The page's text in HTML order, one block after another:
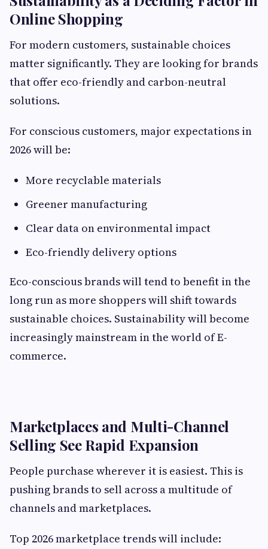
Online Shopping
For modern customers, sustainable choices
matter significantly. They are looking for brands
that offer eco-friendly and carbon-neutral
solutions.
For conscious customers, major expectations in
2026 will be:
More recyclable materials
Greener manufacturing
Clear data on environmental impact
Eco-friendly delivery options
Eco-conscious brands will tend to benefit in the
long run as more shoppers will shift towards
sustainable choices. Sustainability will become
increasingly mainstream in the world of E-
commerce.
Marketplaces and Multi-Channel
Selling See Rapid Expansion
People purchase wherever it is easiest. This is
pushing brands to sell across a multitude of
channels and marketplaces.
Top 2026 marketplace trends will include: